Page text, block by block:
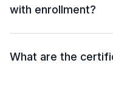
with enrollment?
What are the